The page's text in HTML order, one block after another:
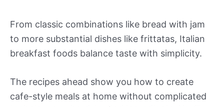
From classic combinations like bread with jam
to more substantial dishes like frittatas, Italian
breakfast foods balance taste with simplicity.
The recipes ahead show you how to create
cafe-style meals at home without complicated